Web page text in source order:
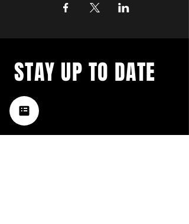
with a weekly list of all the
music happening in the Hub
City– sign up for our
newsletter today!
STAY UP TO DATE